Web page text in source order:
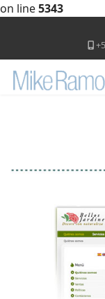
on line5343